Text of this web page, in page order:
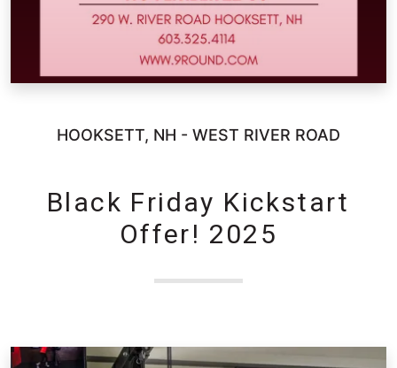
HOOKSETT, NH - WEST RIVER ROAD
Black Friday Kickstart
Offer! 2025